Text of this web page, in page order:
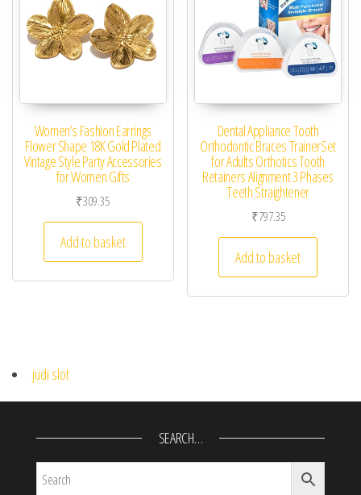
Women’s Fashion Earrings
Flower Shape 18K Gold Plated
Vintage Style Party Accessories
for Women Gifts
₹309.35
Add to basket
Dental Appliance Tooth
Orthodontic Braces TrainerSet
for Adults Orthotics Tooth
Retainers Alignment 3 Phases
Teeth Straightener
₹797.35
Add to basket
judi slot
SEARCH…